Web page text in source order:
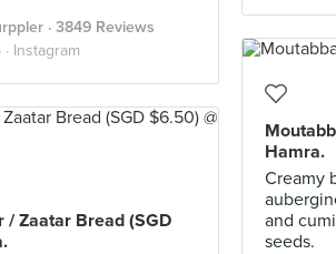
· 3849 Reviews
Instagram
Hamra.
Creamy
and
seeds.
/ Zaatar Bread (SGD